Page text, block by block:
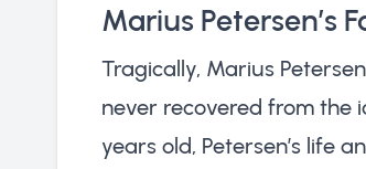
Marius Petersen’s
Tragically, Marius
never recovered from the
years old, Petersen’s life